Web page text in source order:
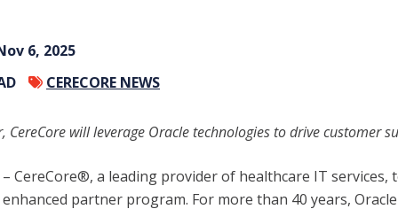
6, 2025
CERECORE NEWS
CereCore will leverage Oracle technologies to drive customer
– CereCore®, a leading provider of healthcare IT services,
enhanced partner program. For more than 40 years,